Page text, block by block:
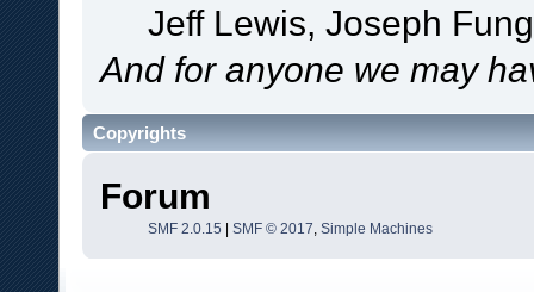
Jeff Lewis, Joseph
And for anyone we may
Copyrights
Forum
SMF 2.0.15 SMF © 2017, Simple Machines